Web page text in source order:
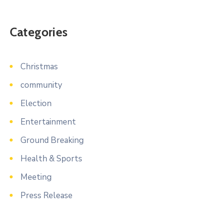
Categories
Christmas
community
Election
Entertainment
Ground Breaking
Health & Sports
Meeting
Press Release